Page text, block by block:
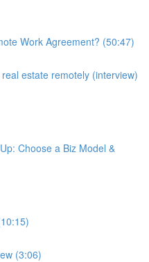
Work Agreement? (50:47)
estate remotely (interview)
Choose a Biz Model &
(3:06)